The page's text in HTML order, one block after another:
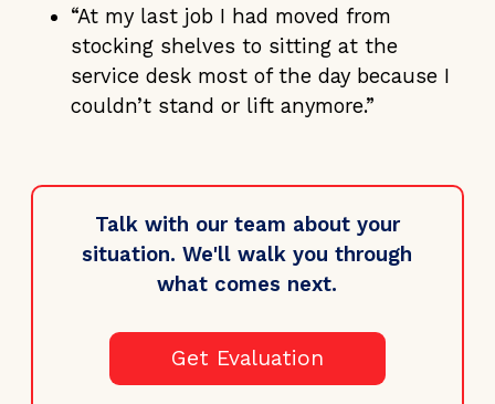
“At my last job I had moved from
stocking shelves to sitting at the
service desk most of the day because I
couldn’t stand or lift anymore.”
Talk with our team about your
situation. We'll walk you through
what comes next.
Get Evaluation